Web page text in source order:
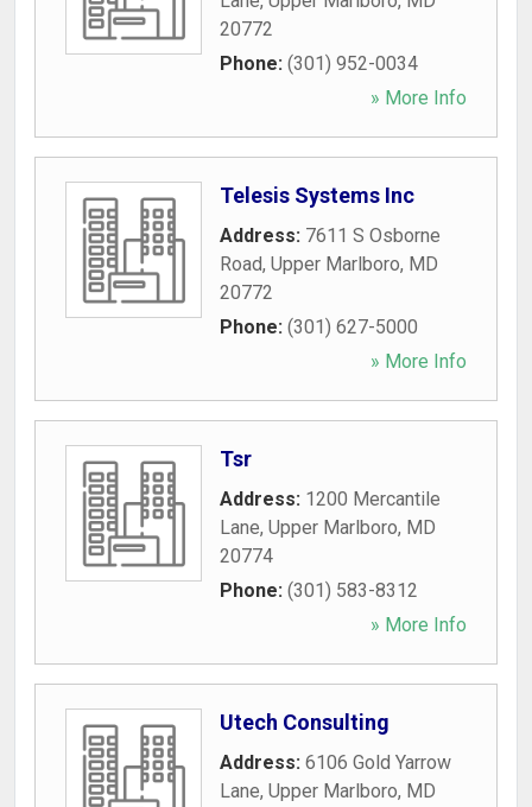
20772
Phone: (301) 952-0034
» More Info
Telesis Systems Inc
Address: 7611 S Osborne
Road, Upper Marlboro, MD
20772
Phone: (301) 627-5000
» More Info
Tsr
Address: 1200 Mercantile
Lane, Upper Marlboro, MD
20774
Phone: (301) 583-8312
» More Info
Utech Consulting
Address: 6106 Gold Yarrow
Lane, Upper Marlboro, MD